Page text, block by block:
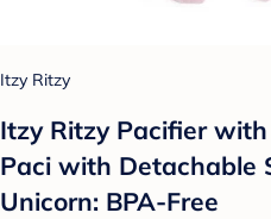
Itzy Ritzy
Itzy Ritzy Pacifier
Paci with Detachable
Unicorn: BPA-Free